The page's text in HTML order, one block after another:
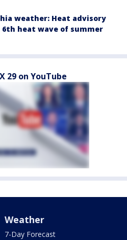
weather: Heat advisory
6th heat wave of summer
29 on YouTube
Weather
7-Day Forecast